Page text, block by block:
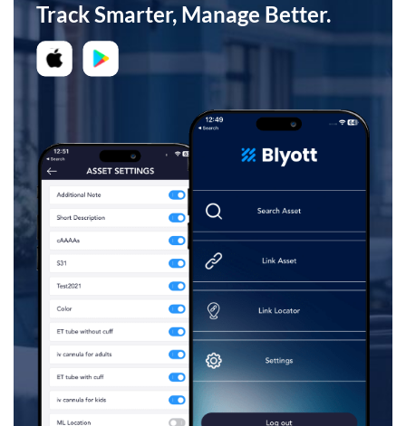
Track Smarter, Manage Better.